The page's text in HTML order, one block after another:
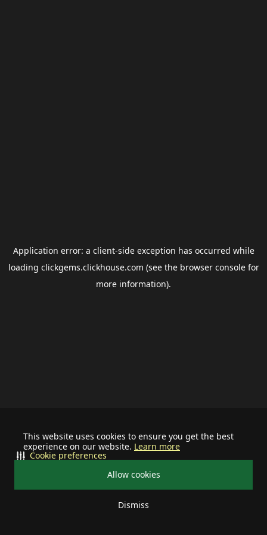
This website uses cookies to ensure you get the best
experience on our website. Learn more
Allow cookies
Dismiss
Cookie preferences
Application error: a client-side exception has occurred while
loading clickgems.clickhouse.com (see the browser consolefor
more information).